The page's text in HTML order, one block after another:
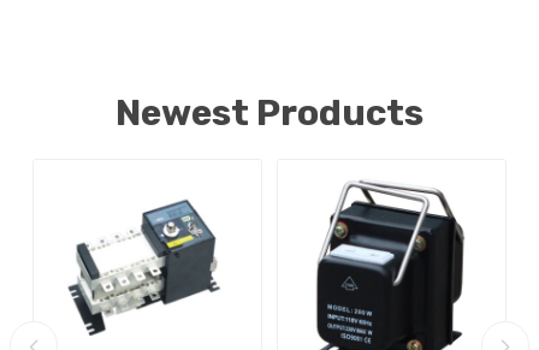
Newest Products